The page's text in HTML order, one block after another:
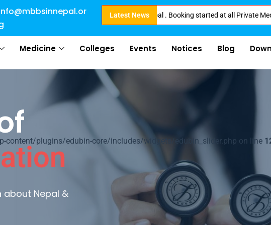
Latest News
eligible for Direct Admission in Nepal . Booking started at all Private Medical
Medicine Colleges Events Notices Blog
plugins/edubin-core/includes/widgets/edubin_slider.php on line